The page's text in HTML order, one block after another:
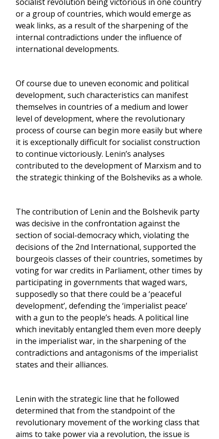
or a group of countries, which would emerge as
weak links, as a result of the sharpening of the
internal contradictions under the influence of
international developments.
Of course due to uneven economic and political
development, such characteristics can manifest
themselves in countries of a medium and lower
level of development, where the revolutionary
process of course can begin more easily but where
it is exceptionally difficult for socialist construction
to continue victoriously. Lenin’s analyses
contributed to the development of Marxism and to
the strategic thinking of the Bolsheviks as a whole.
The contribution of Lenin and the Bolshevik party
was decisive in the confrontation against the
section of social-democracy which, violating the
decisions of the 2nd International, supported the
bourgeois classes of their countries, sometimes by
voting for war credits in Parliament, other times by
participating in governments that waged wars,
supposedly so that there could be a ‘peaceful
development’, defending the ‘imperialist peace’
with a gun to the people’s heads. A political line
which inevitably entangled them even more deeply
in the imperialist war, in the sharpening of the
contradictions and antagonisms of the imperialist
states and their alliances.
Lenin with the strategic line that he followed
determined that from the standpoint of the
revolutionary movement of the working class that
aims to take power via a revolution, the issue is